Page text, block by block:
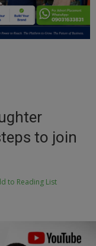
to join
to Reading List